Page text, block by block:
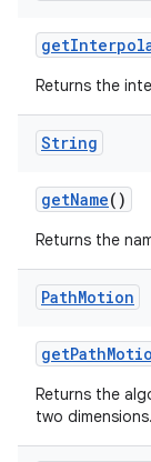
get
Returns the
String
getName()
Returns the
PathMotion
getPath
Returns the
two dimensions.